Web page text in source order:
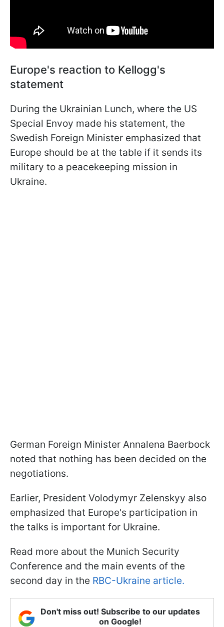
Europe's reaction to Kellogg's
statement
During the Ukrainian Lunch, where the US
Special Envoy made his statement, the
Swedish Foreign Minister emphasized that
Europe should be at the table if it sends its
military to a peacekeeping mission in
Ukraine.
German Foreign Minister Annalena Baerbock
noted that nothing has been decided on the
negotiations.
Earlier, President Volodymyr Zelenskyy also
emphasized that Europe's participation in
the talks is important for Ukraine.
Read more about the Munich Security
Conference and the main events of the
second day in the RBC-Ukraine article.
Don't miss out! Subscribe to our updates
on Google!